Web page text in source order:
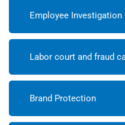
Employee Investigation
Labor court and fraud
Brand Protection